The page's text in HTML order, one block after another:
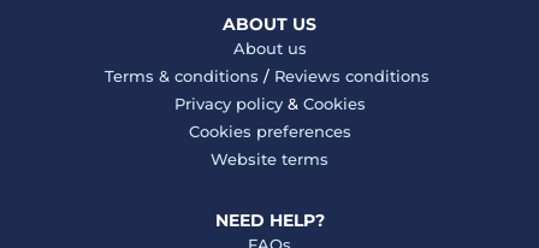
ABOUT US
About us
Terms & conditions / Reviews conditions
Privacy policy& Cookies
Cookies preferences
Website terms
NEED HELP?